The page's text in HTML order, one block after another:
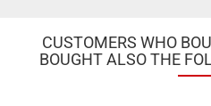
CUSTOMERS WHO
BOUGHT ALSO THE